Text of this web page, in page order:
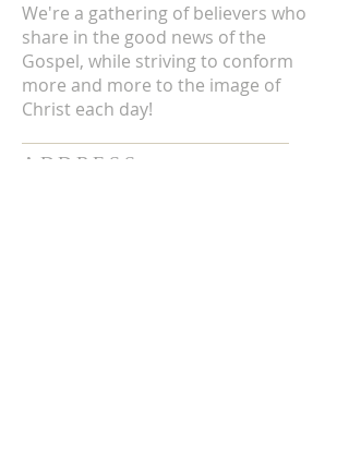
We're a gathering of believers who
share in the good news of the
Gospel, while striving to conform
more and more to the image of
Christ each day!
ADDRESS